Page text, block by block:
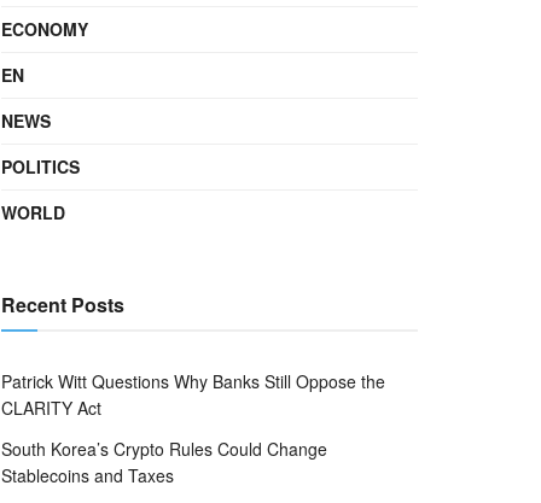
ECONOMY
EN
NEWS
POLITICS
WORLD
Recent Posts
Patrick Witt Questions Why Banks Still Oppose the
CLARITY Act
South Korea’s Crypto Rules Could Change
Stablecoins and Taxes